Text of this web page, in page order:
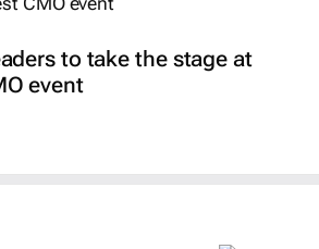
to take the stage at
event